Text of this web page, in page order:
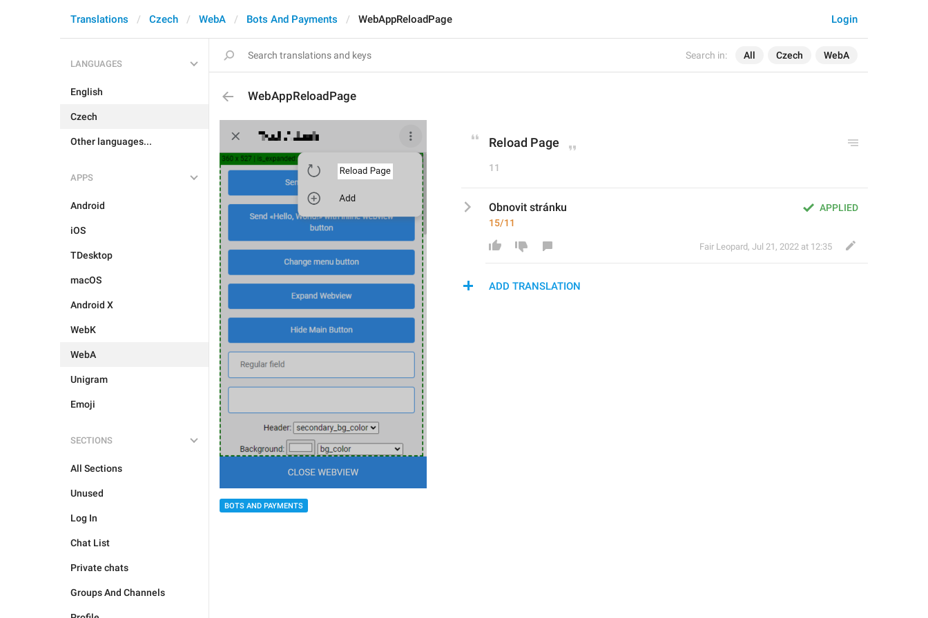
Search in: All Czech WebA
Login
Translations Czech WebA Bots And Payments WebAppReloadPage
LANGUAGES
English
Czech
Other languages...
APPS
Android
iOS
TDesktop
macOS
Android X
WebK
WebA
Unigram
Emoji
SECTIONS
All Sections
Unused
Log In
Chat List
Private chats
Groups And Channels
WebAppReloadPage
BOTS AND PAYMENTS
Reload Page
11
APPLIED
Obnovit stránku
15/11
Fair Leopard, Jul 21, 2022 at 12:35
ADD TRANSLATION